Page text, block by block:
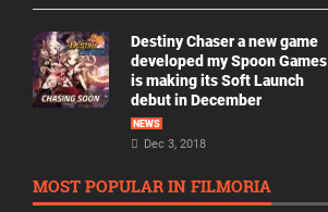
Destiny Chaser a new game
developed my Spoon Games
is making its Soft Launch
debut in December
NEWS
Dec 3, 2018
MOST POPULAR IN FILMORIA